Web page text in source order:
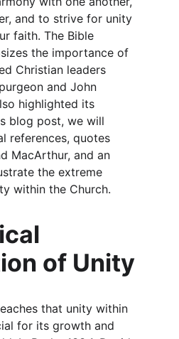
and to strive for unity
faith. The Bible
the importance of
Christian leaders
and John
highlighted its
blog post, we will
references, quotes
MacArthur, and an
the extreme
within the Church.
of Unity
that unity within
for its growth and